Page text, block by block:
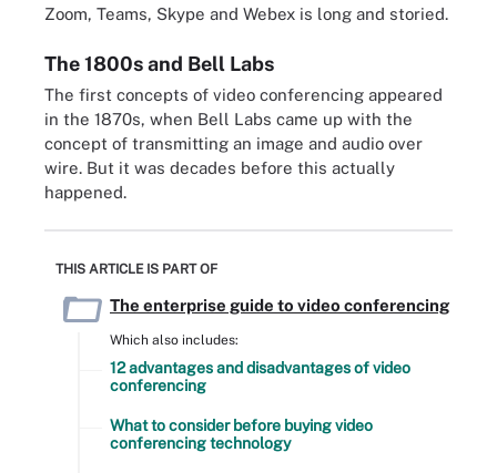
Zoom, Teams, Skype and Webex is long and storied.
The 1800s and Bell Labs
The first concepts of video conferencing appeared
in the 1870s, when Bell Labs came up with the
concept of transmitting an image and audio over
wire. But it was decades before this actually
happened.
THIS ARTICLE IS PART OF
The enterprise guide to video conferencing
Which also includes:
12 advantages and disadvantages of video
conferencing
What to consider before buying video
conferencing technology